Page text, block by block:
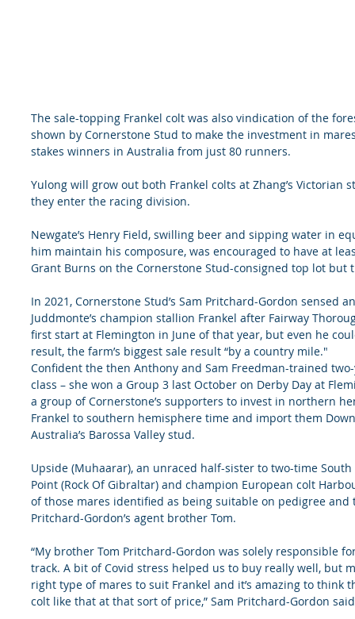
The sale-topping Frankel colt was also vindication of the
shown by Cornerstone Stud to make the investment in
stakes winners in Australia from just 80 runners.
Yulong will grow out both Frankel colts at Zhang’s
they enter the racing division.
Newgate’s Henry Field, swilling beer and sipping water in
him maintain his composure, was encouraged to have at
Grant Burns on the Cornerstone Stud-consigned top lot but
In 2021, Cornerstone Stud’s Sam Pritchard-Gordon sensed
Juddmonte’s champion stallion Frankel after Fairway
first start at Flemington in June of that year, but even he
result, the farm’s biggest sale result “by a country mile."
Confident the then Anthony and Sam Freedman-trained
class – she won a Group 3 last October on Derby Day at
a group of Cornerstone’s supporters to invest in northern
Frankel to southern hemisphere time and import them
Australia’s Barossa Valley stud.
Upside (Muhaarar), an unraced half-sister to two-time
Point (Rock Of Gibraltar) and champion European colt
of those mares identified as being suitable on pedigree
Pritchard-Gordon’s agent brother Tom.
“My brother Tom Pritchard-Gordon was solely responsible
track. A bit of Covid stress helped us to buy really well, but
right type of mares to suit Frankel and it’s amazing to think
colt like that at that sort of price,” Sam Pritchard-Gordon